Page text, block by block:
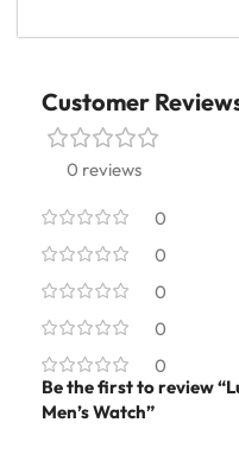
Customer
0 reviews
0
0
0
0
0
Be the first to review
Men’s Watch”